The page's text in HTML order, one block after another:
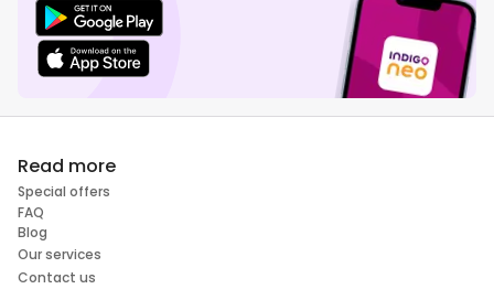
Read more
Special offers
FAQ
Blog
Our services
Contact us